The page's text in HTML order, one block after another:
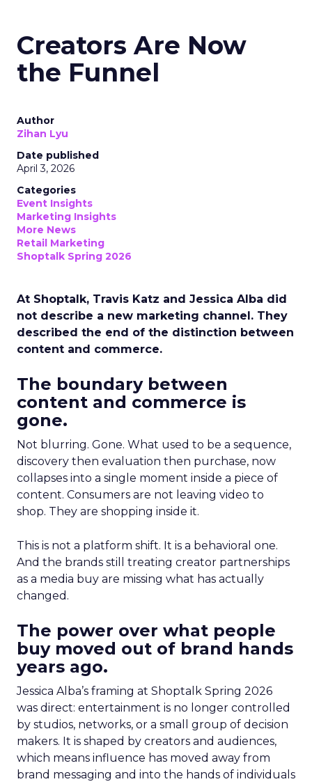
Creators Are Now
the Funnel
Author
Zihan Lyu
Date published
April 3, 2026
Categories
Event Insights
Marketing Insights
More News
Retail Marketing
Shoptalk Spring 2026
At Shoptalk, Travis Katz and Jessica Alba did
not describe a new marketing channel. They
described the end of the distinction between
content and commerce.
The boundary between
content and commerce is
gone.
Not blurring. Gone. What used to be a sequence,
discovery then evaluation then purchase, now
collapses into a single moment inside a piece of
content. Consumers are not leaving video to
shop. They are shopping inside it.
This is not a platform shift. It is a behavioral one.
And the brands still treating creator partnerships
as a media buy are missing what has actually
changed.
The power over what people
buy moved out of brand hands
years ago.
Jessica Alba’s framing at Shoptalk Spring 2026
was direct: entertainment is no longer controlled
by studios, networks, or a small group of decision
makers. It is shaped by creators and audiences,
which means influence has moved away from
brand messaging and into the hands of individuals